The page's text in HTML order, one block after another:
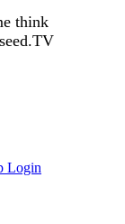
think
Login